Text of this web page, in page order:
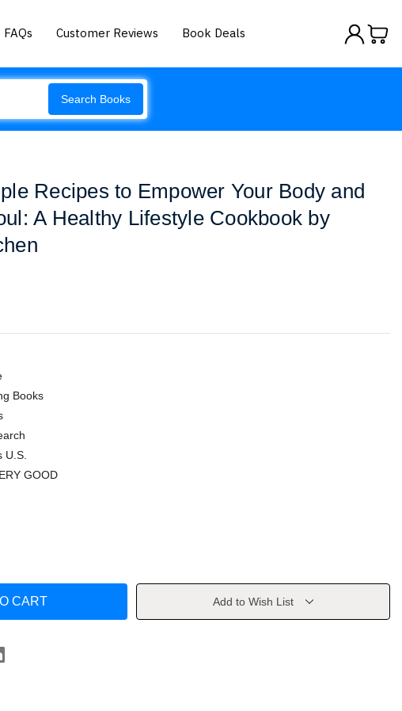
FAQs Customer Reviews Book Deals
Search Books
Recipes to Empower Your Body and
A Healthy Lifestyle Cookbook by
Books
U.S.
GOOD
Add to Wish List